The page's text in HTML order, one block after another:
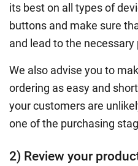
its best on all types of
buttons and make sure
and lead to the necessary
We also advise you to
ordering as easy and
your customers are
one of the purchasing
2) Review your